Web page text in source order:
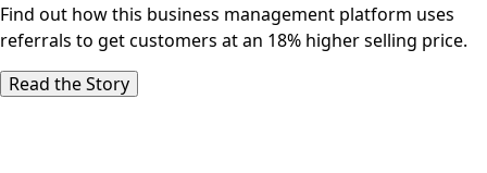
Find out how this business management platform uses
referrals to get customers at an 18% higher selling price.
Read the Story